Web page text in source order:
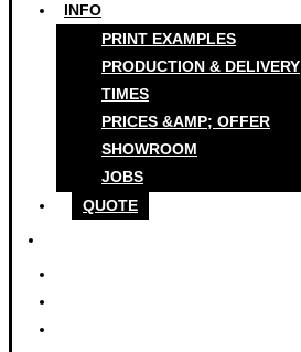
INFO
PRINT EXAMPLES
PRODUCTION & DELIVERY
TIMES
PRICES &AMP; OFFER
SHOWROOM
JOBS
QUOTE